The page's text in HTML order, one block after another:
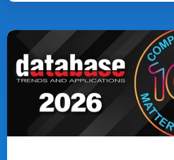
Pythian
DBTA
100:
The
Companies
in